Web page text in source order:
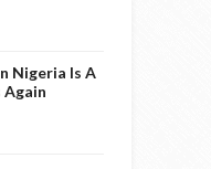
Nigeria Is A
Again